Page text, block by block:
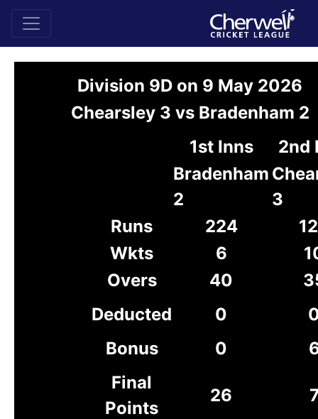
Division 9D on 9 May 2026
Chearsley 3 vs Bradenham 2
1st Inns
2nd
Bradenham
2
3
Runs
224
Wkts
6
Overs
40
Deducted
0
Bonus
0
Final
Points
26